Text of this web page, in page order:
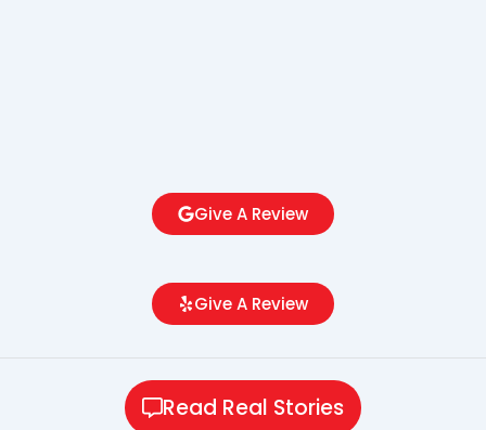
Give A Review
Give A Review
Read Real Stories